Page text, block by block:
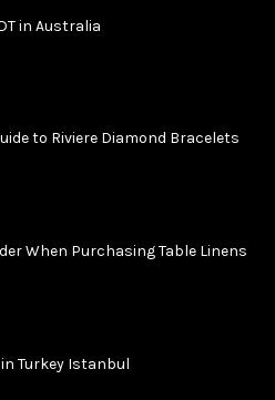
in Australia
to Riviere Diamond Bracelets
When Purchasing Table Linens
Turkey Istanbul